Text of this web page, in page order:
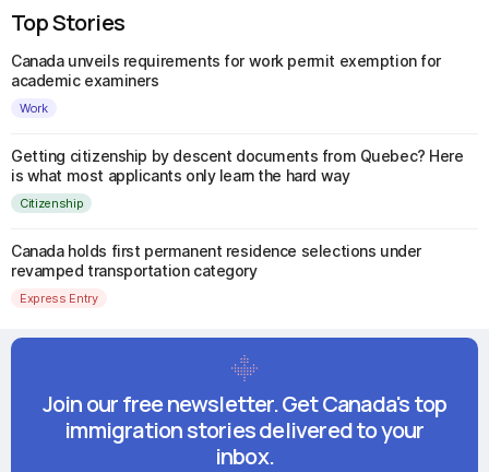
Top Stories
Canada unveils requirements for work permit exemption for
academic examiners
Work
Getting citizenship by descent documents from Quebec? Here
is what most applicants only learn the hard way
Citizenship
Canada holds first permanent residence selections under
revamped transportation category
Express Entry
Join our free newsletter. Get Canada's top
immigration stories delivered to your
inbox.